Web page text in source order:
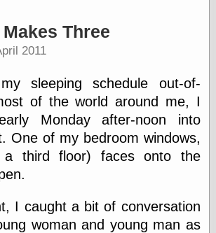
Three
2011
sleeping schedule out-of-
of the world around me, I
Monday after-noon into
One of my bedroom windows,
a third floor) faces onto the
I caught a bit of conversation
woman and young man as